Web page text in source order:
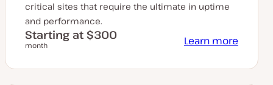
critical sites that require the ultimate in uptime
and performance.
Starting at $300
month Learn more